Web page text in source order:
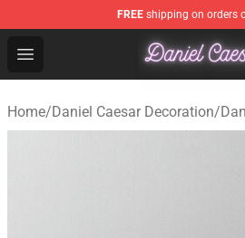
FREE shipping on orders
Open menu
Daniel Caesar Shop - Official
Home/Daniel Caesar Decoration/